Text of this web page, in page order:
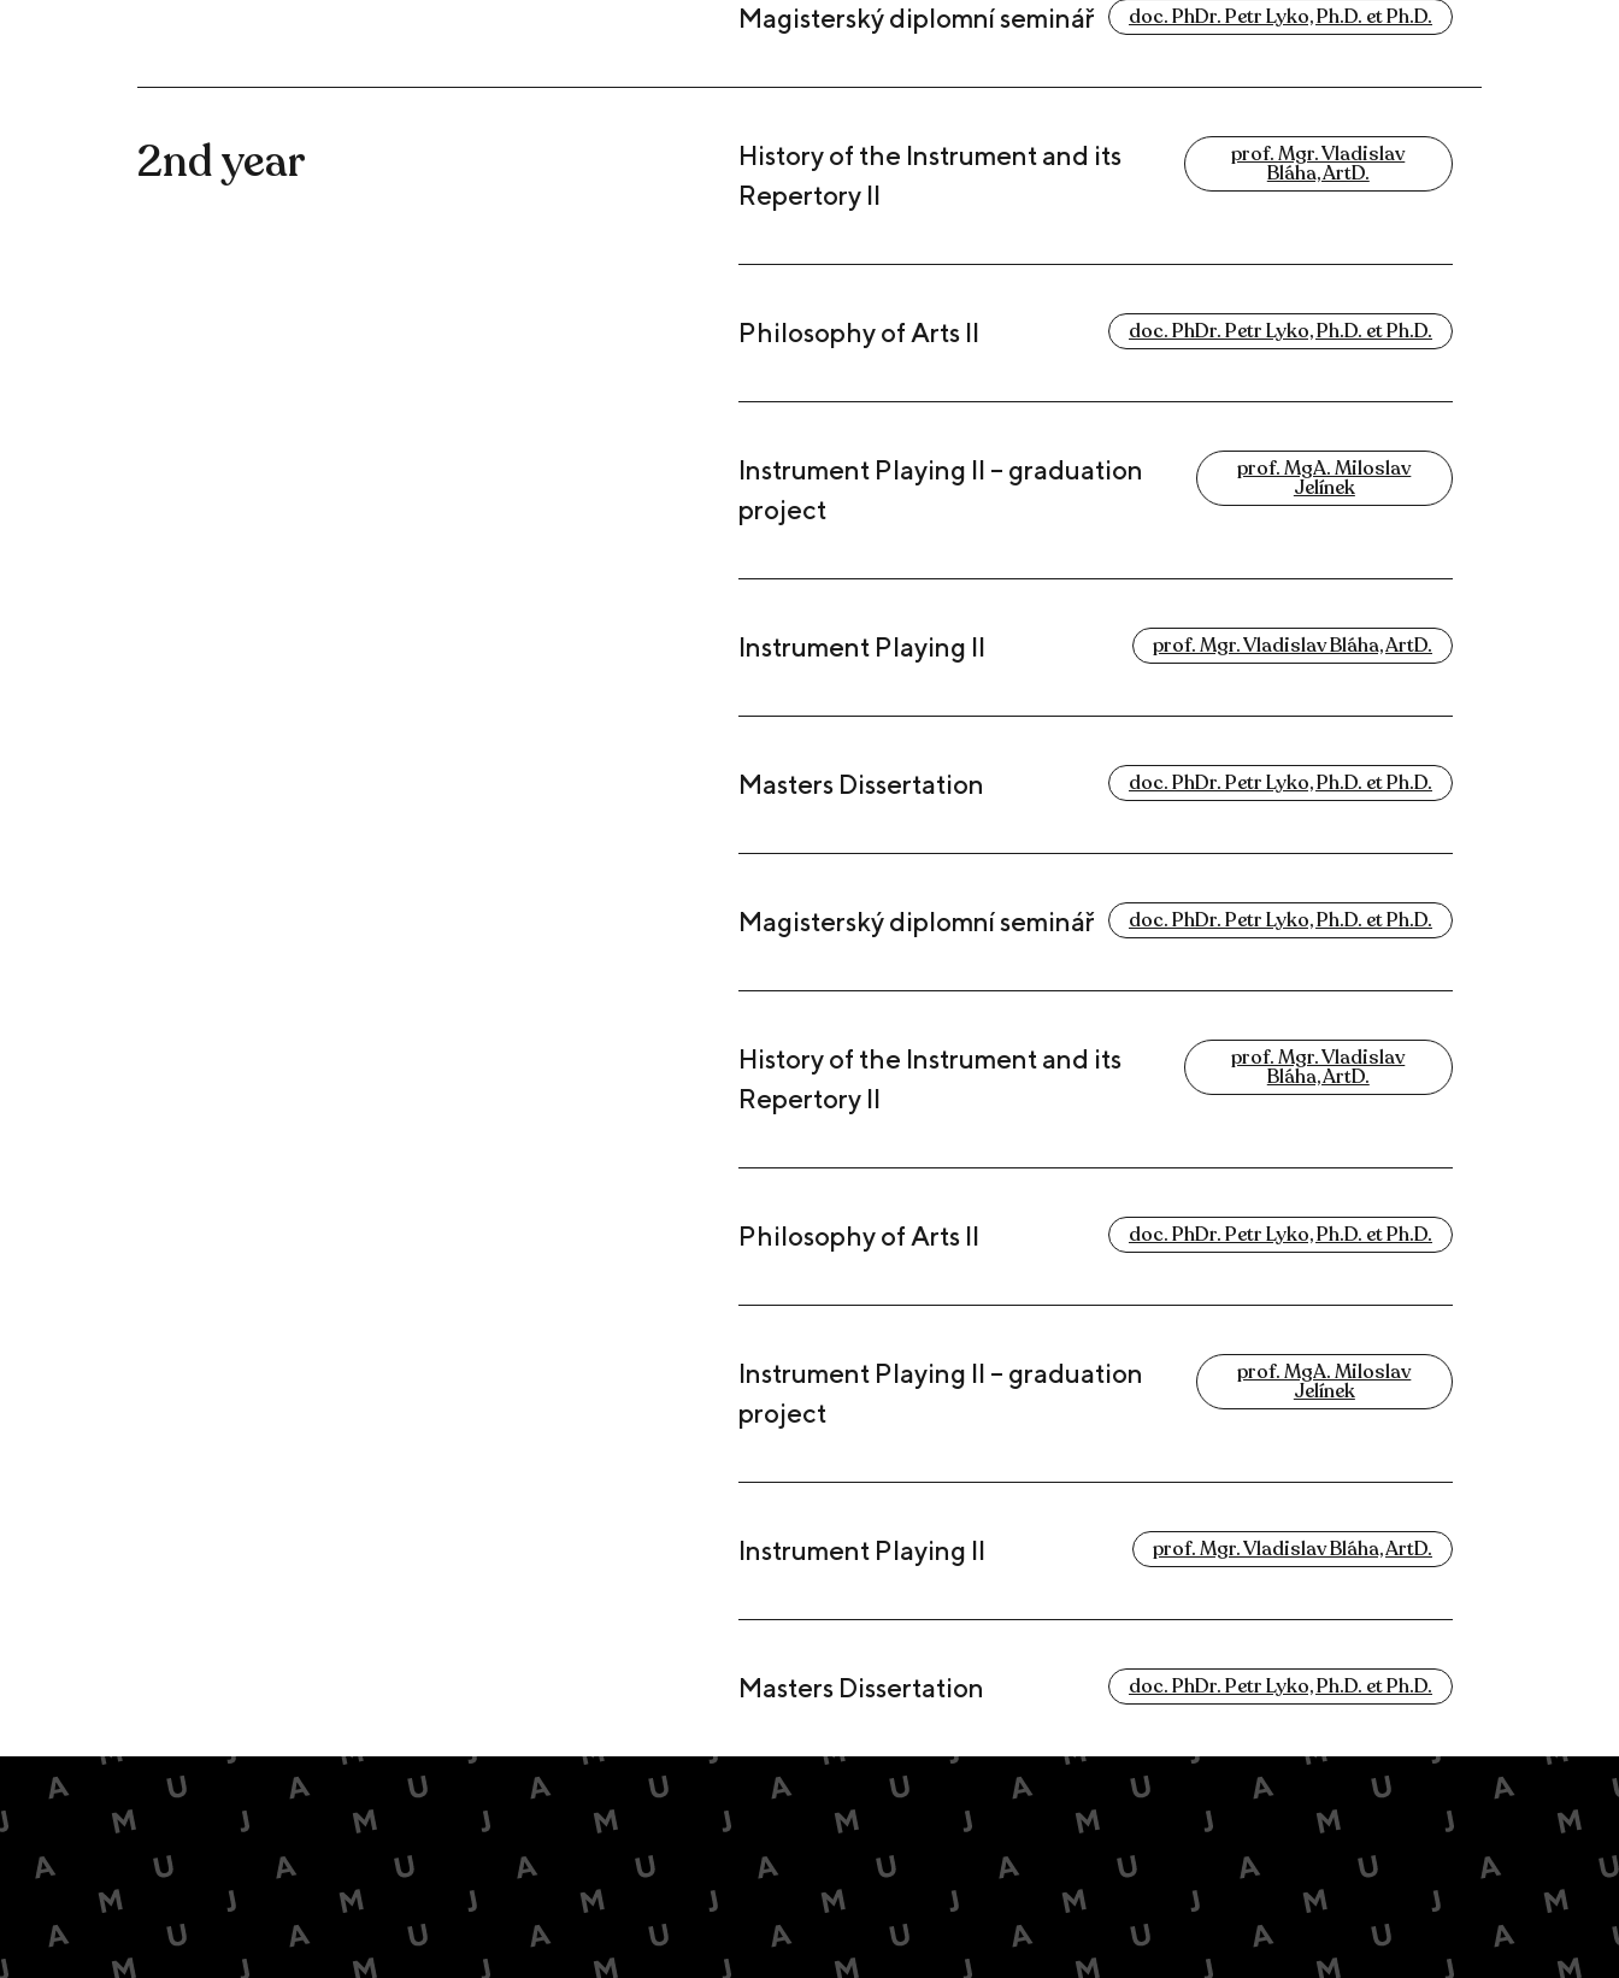
Magisterský diplomní seminář doc. PhDr. Petr Lyko, Ph.D. et Ph.D.
2nd year
History of the Instrument and its
Repertory II
prof. Mgr. Vladislav
Bláha, ArtD.
Philosophy of Arts II doc. PhDr. Petr Lyko, Ph.D. et Ph.D.
Instrument Playing II – graduation
project
prof. MgA. Miloslav
Jelínek
Instrument Playing II prof. Mgr. Vladislav Bláha, ArtD.
Masters Dissertation doc. PhDr. Petr Lyko, Ph.D. et Ph.D.
Magisterský diplomní seminář doc. PhDr. Petr Lyko, Ph.D. et Ph.D.
History of the Instrument and its
Repertory II
prof. Mgr. Vladislav
Bláha, ArtD.
Philosophy of Arts II doc. PhDr. Petr Lyko, Ph.D. et Ph.D.
Instrument Playing II – graduation
project
prof. MgA. Miloslav
Jelínek
Instrument Playing II prof. Mgr. Vladislav Bláha, ArtD.
Masters Dissertation doc. PhDr. Petr Lyko, Ph.D. et Ph.D.